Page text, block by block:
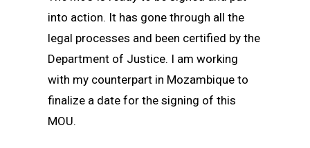
into action. It has gone through all the
legal processes and been certified by the
Department of Justice. I am working
with my counterpart in Mozambique to
finalize a date for the signing of this
MOU.